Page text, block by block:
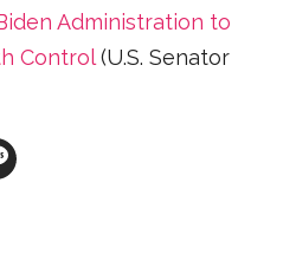
Administration to
Control(U.S. Senator